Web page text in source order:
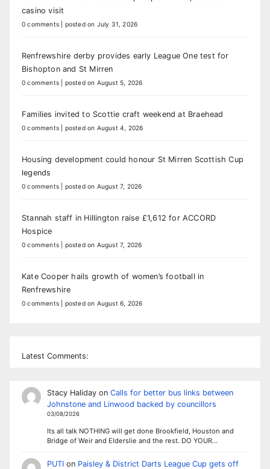
casino visit
0 comments posted on July 31, 2026
Renfrewshire derby provides early League One test for
Bishopton and St Mirren
0 comments posted on August 5, 2026
Families invited to Scottie craft weekend at Braehead
0 comments posted on August 4, 2026
Housing development could honour St Mirren Scottish Cup
legends
0 comments posted on August 7, 2026
Stannah staff in Hillington raise £1,612 for ACCORD
Hospice
0 comments posted on August 7, 2026
Kate Cooper hails growth of women’s football in
Renfrewshire
0 comments posted on August 6, 2026
Latest Comments:
Stacy Halidayon Calls for better bus links between
Johnstone and Linwood backed by councillors
03/08/2026
Its all talk NOTHING will get done Brookfield, Houston and
Bridge of Weir and Elderslie and the rest. DO YOUR…
PUTIon Paisley & District Darts League Cup gets off